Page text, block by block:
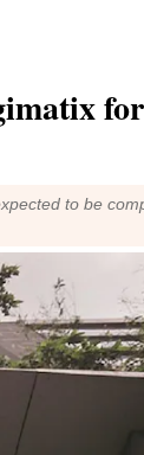
to be